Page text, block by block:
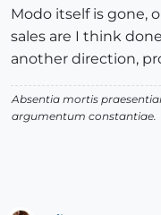
Modo itself is gone,
sales are I think
another direction,
Absentia mortis
argumentum constantiae.